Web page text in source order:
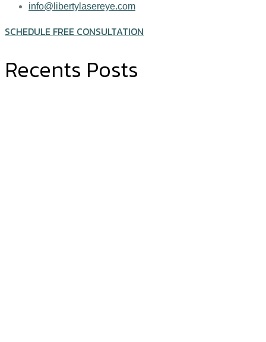
info@libertylasereye.com
SCHEDULE FREE CONSULTATION
Recents Posts